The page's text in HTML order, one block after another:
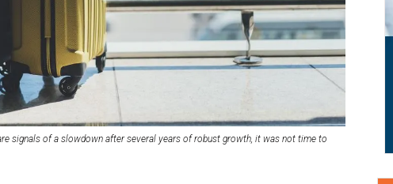
signals of a slowdown after several years of robust growth, it was not time to